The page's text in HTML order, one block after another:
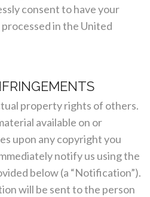
consent to have your
in the United
property rights of others.
available on or
upon any copyright you
notify us using the
below (a “Notification”).
will be sent to the person